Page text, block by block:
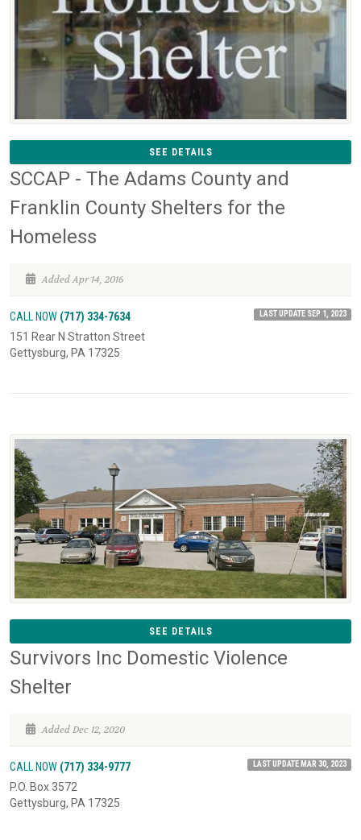
SEE DETAILS
SCCAP - The Adams County and
Franklin County Shelters for the
Homeless
Added Apr 14, 2016
CALL NOW (717) 334-7634 LAST UPDATE SEP 1, 2023
151 Rear N Stratton Street
Gettysburg, PA 17325
SEE DETAILS
Survivors Inc Domestic Violence
Shelter
Added Dec 12, 2020
CALL NOW (717) 334-9777 LAST UPDATE MAR 30, 2023
P.O. Box 3572
Gettysburg, PA 17325